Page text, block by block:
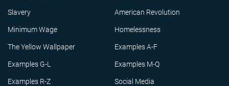
Slavery American Revolution
Minimum Wage Homelessness
The Yellow Wallpaper Examples A-F
Examples G-L Examples M-Q
Examples R-Z Social Media